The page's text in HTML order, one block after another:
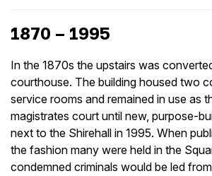
1870 – 1995
In the 1870s the upstairs was
courthouse. The building housed two
service rooms and remained in use as
magistrates court until new, purpose-
next to the Shirehall in 1995. When
the fashion many were held in the
condemned criminals would be led